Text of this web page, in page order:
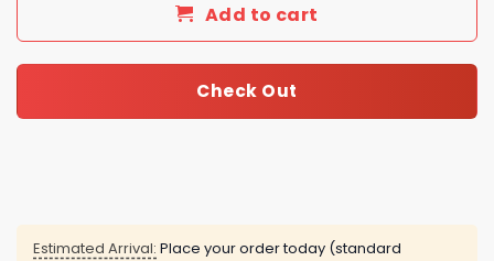
Add to cart
Check Out
Estimated Arrival: Place your order today (standard